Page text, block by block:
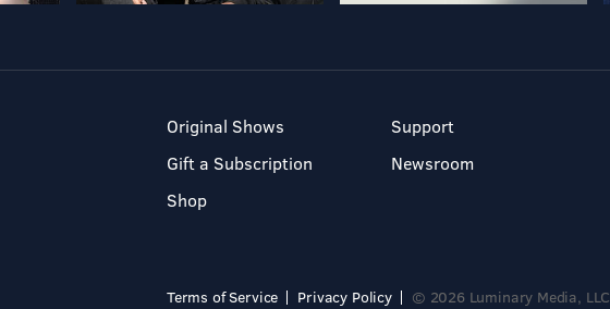
Original Shows
Gift a Subscription
Shop
Support
Newsroom
Terms of Service Privacy Policy © 2026 Luminary Media, LLC